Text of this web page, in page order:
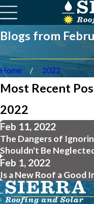
Blogs from
Home 2022
Most Recent
2022
Feb 11, 2022
The Dangers of
Shouldn't Be
Feb 1, 2022
Is a New Roof a Good